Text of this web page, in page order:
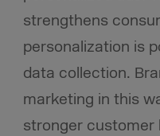
strengthens
personalization is
data collection.
marketing in this
stronger customer